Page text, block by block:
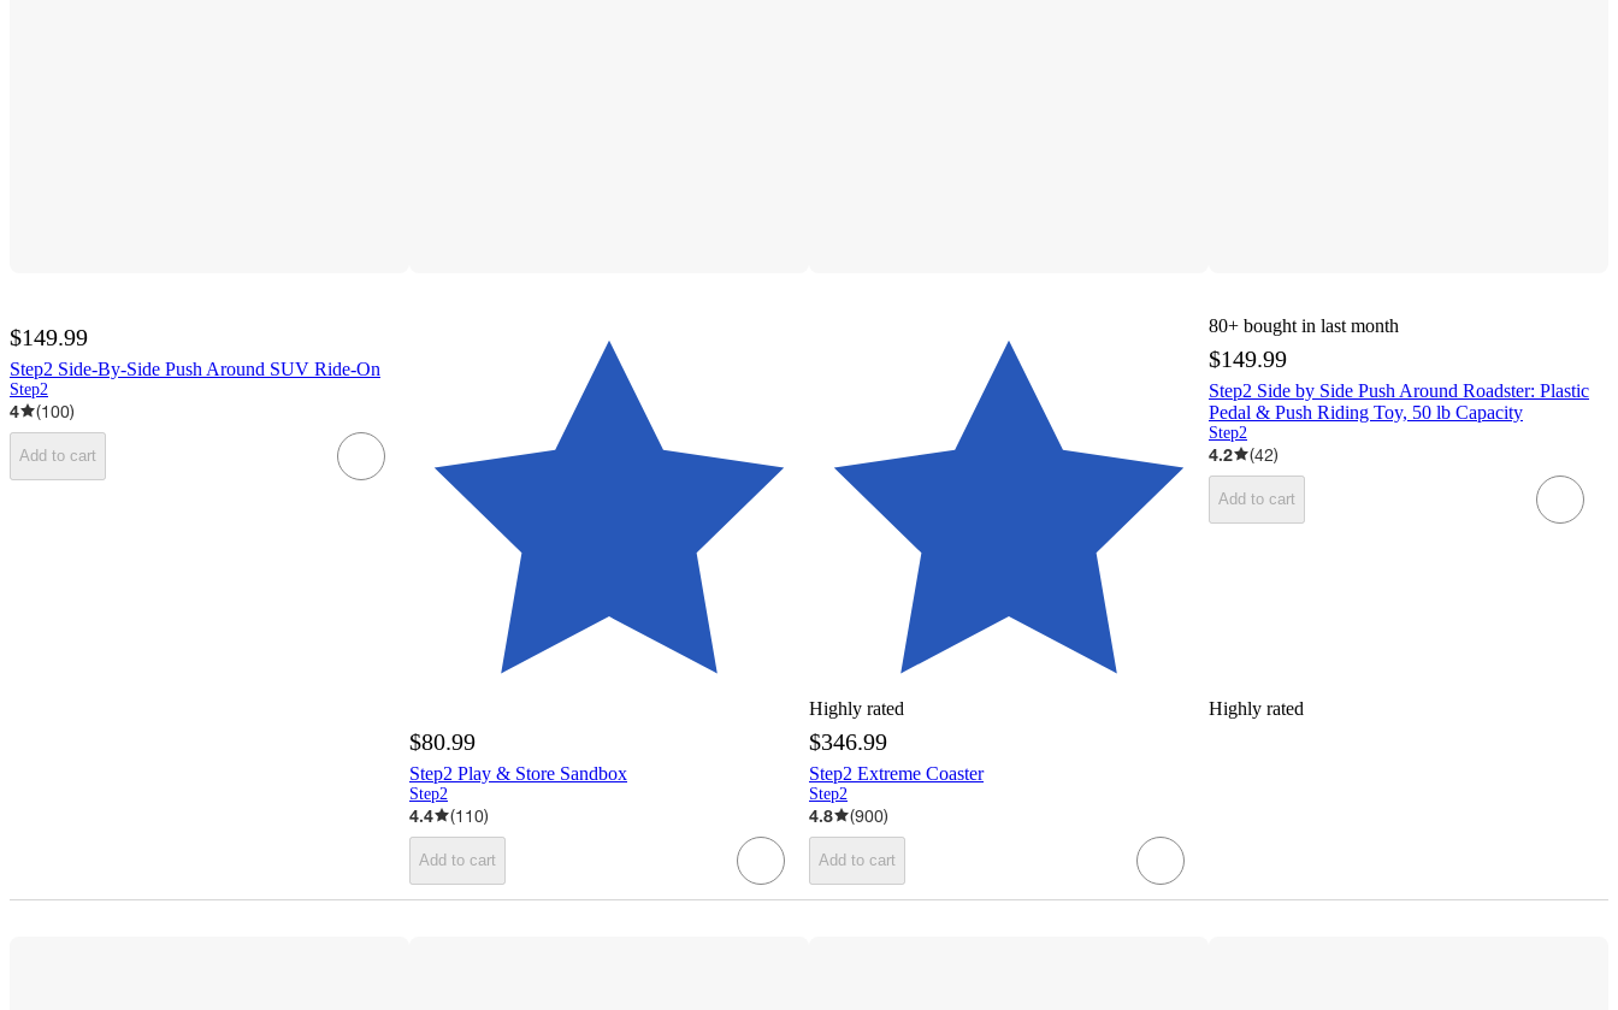
$149.99
Step2 Side-By-Side Push Around SUV Ride-On
Step2
4 (100)
Add to cart
Highly rated
$80.99
Step2 Play & Store Sandbox
Step2
4.4 (110)
Add to cart
Highly rated
$346.99
Step2 Extreme Coaster
Step2
4.8 (900)
Add to cart
80+ bought in last month
$149.99
Step2 Side by Side Push Around Roadster: Plastic
Pedal & Push Riding Toy, 50 lb Capacity
Step2
4.2 (42)
Add to cart